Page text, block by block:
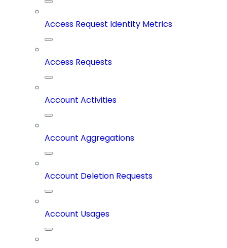
Access Request Identity Metrics
Access Requests
Account Activities
Account Aggregations
Account Deletion Requests
Account Usages